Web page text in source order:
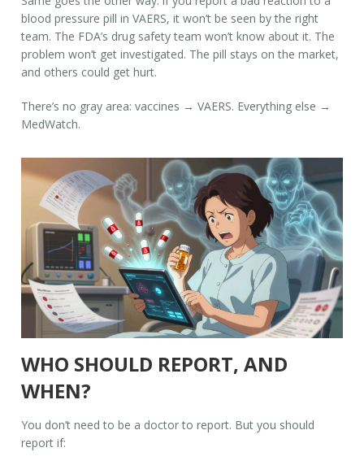
blood pressure pill in VAERS, it won’t be seen by the right
team. The FDA’s drug safety team won’t know about it. The
problem won’t get investigated. The pill stays on the market,
and others could get hurt.
There’s no gray area: vaccines → VAERS. Everything else →
MedWatch.
WHO SHOULD REPORT, AND
WHEN?
You don’t need to be a doctor to report. But you should
report if: